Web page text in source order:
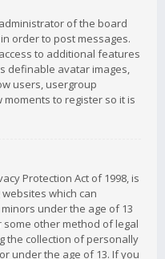
of the board
order to post messages.
to additional features
definable avatar images,
users, usergroup
to register so it is
Protection Act of 1998, is
which can
under the age of 13
other method of legal
the collection of personally
under the age of 13. If you